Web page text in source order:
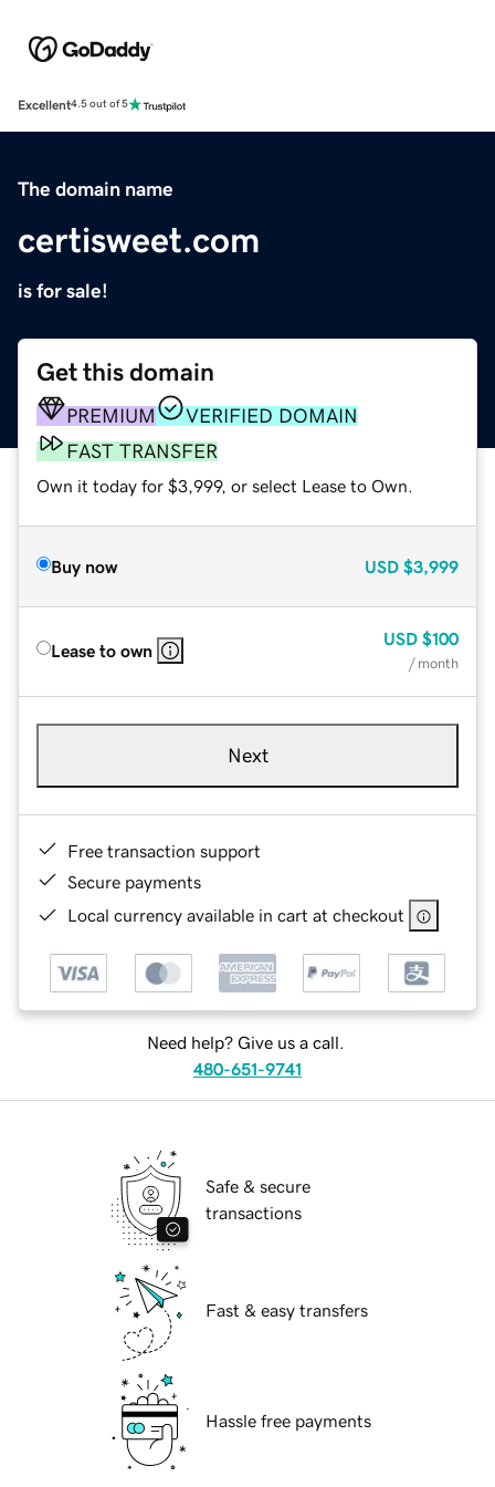
Excellent4.5 out of 5
The domain name
certisweet.com
is for sale!
Get this domain
PREMIUM
VERIFIED DOMAIN
FAST TRANSFER
Own it today for $3,999, or select Lease to Own.
Buy now USD $3,999
Lease to own
USD $100
/ month
Next
Free transaction support
Secure payments
Local currency available in cart at checkout
Need help? Give us a call.
480-651-9741
Safe & secure
transactions
Fast & easy transfers
Hassle free payments